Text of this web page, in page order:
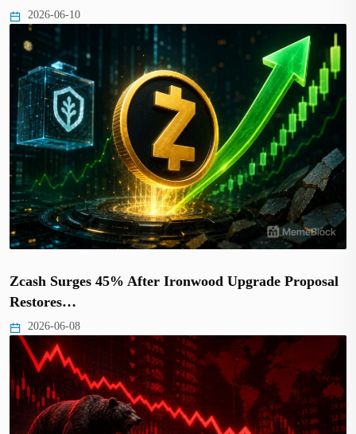
2026-06-10
Zcash Surges 45% After Ironwood Upgrade Proposal
Restores…
2026-06-08